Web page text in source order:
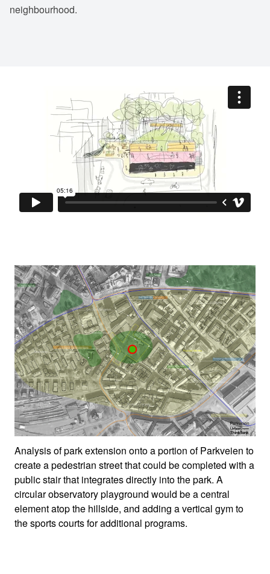
neighbourhood.
Analysis of park extension onto a portion of Parkveien to
create a pedestrian street that could be completed with a
public stair that integrates directly into the park. A
circular observatory playground would be a central
element atop the hillside, and adding a vertical gym to
the sports courts for additional programs.